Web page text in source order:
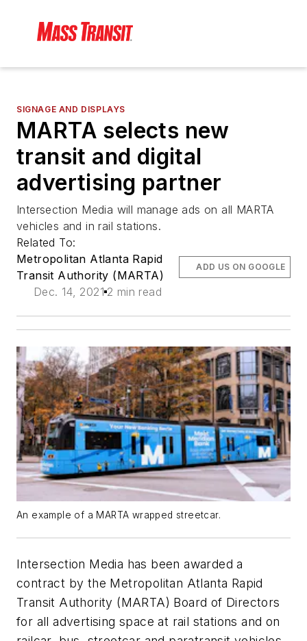
SIGNAGE AND DISPLAYS
MARTA selects new
transit and digital
advertising partner
Intersection Media will manage ads on all MARTA
vehicles and in rail stations.
Related To:
Metropolitan Atlanta Rapid
Transit Authority (MARTA)
Dec. 14, 2021 2 min read
ADD US ON GOOGLE
An example of a MARTA wrapped streetcar.
Intersection Media has been awarded a
contract by the Metropolitan Atlanta Rapid
Transit Authority (MARTA) Board of Directors
for all advertising space at rail stations and on